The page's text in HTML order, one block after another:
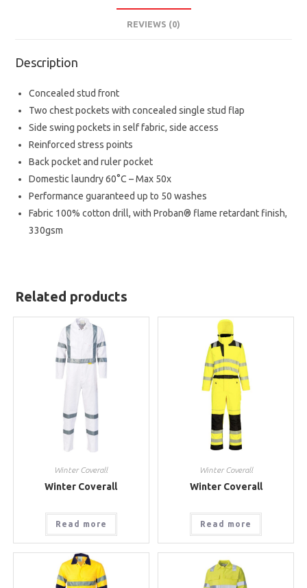
REVIEWS (0)
Description
Concealed stud front
Two chest pockets with concealed single stud flap
Side swing pockets in self fabric, side access
Reinforced stress points
Back pocket and ruler pocket
Domestic laundry 60°C – Max 50x
Performance guaranteed up to 50 washes
Fabric 100% cotton drill, with Proban® flame retardant finish,
330gsm
Related products
Winter Coverall
Winter Coverall
Read more
Winter Coverall
Winter Coverall
Read more